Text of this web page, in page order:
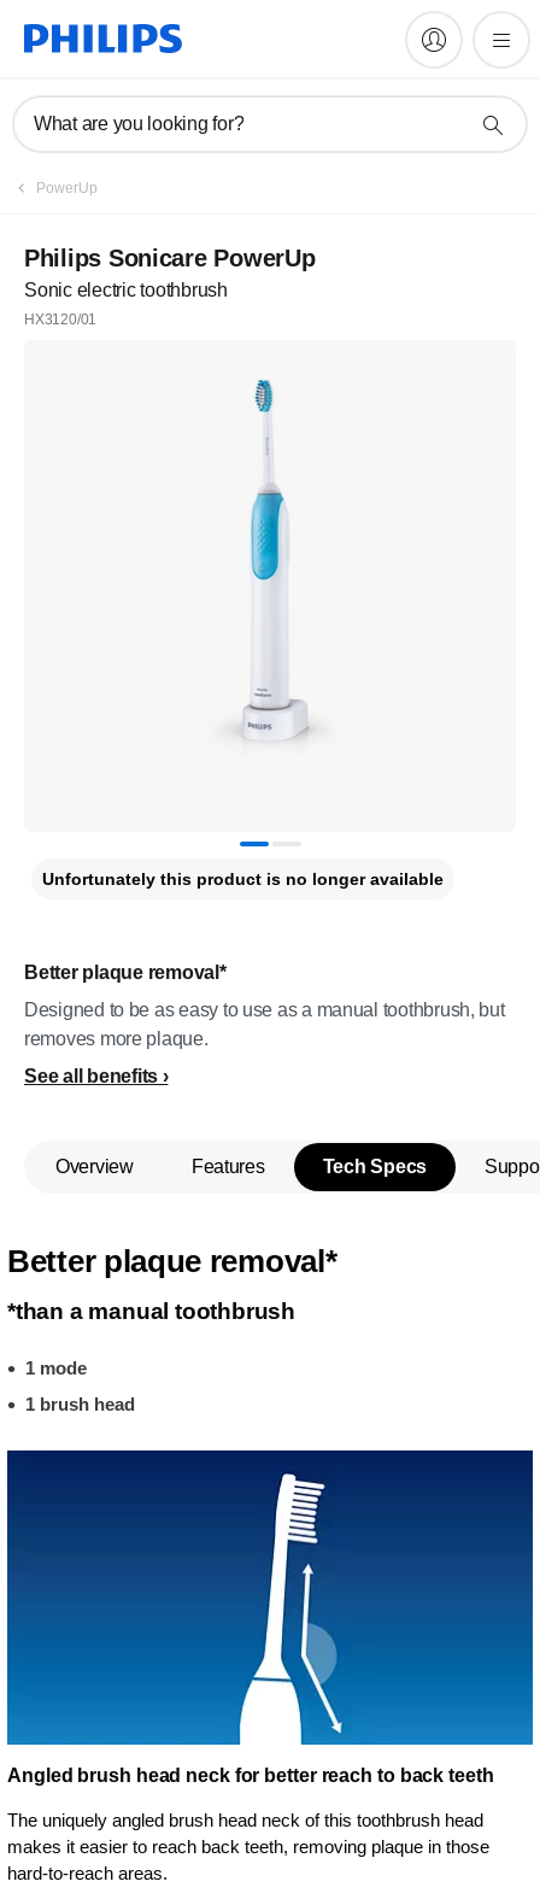
What are you looking for?
PowerUp
Philips Sonicare PowerUp
Sonic electric toothbrush
HX3120/01
Better plaque removal*
Designed to be as easy to use as a manual toothbrush, but
removes more plaque.
See all benefits
Unfortunately this product is no longer available
Overview Features Tech Specs
Better plaque removal*
*than a manual toothbrush
1 mode
1 brush head
Angled brush head neck for better reach to back teeth
The uniquely angled brush head neck of this toothbrush head
makes it easier to reach back teeth, removing plaque in those
hard-to-reach areas.